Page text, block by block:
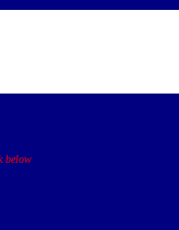
below